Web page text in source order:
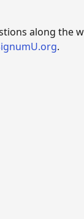
along the
.